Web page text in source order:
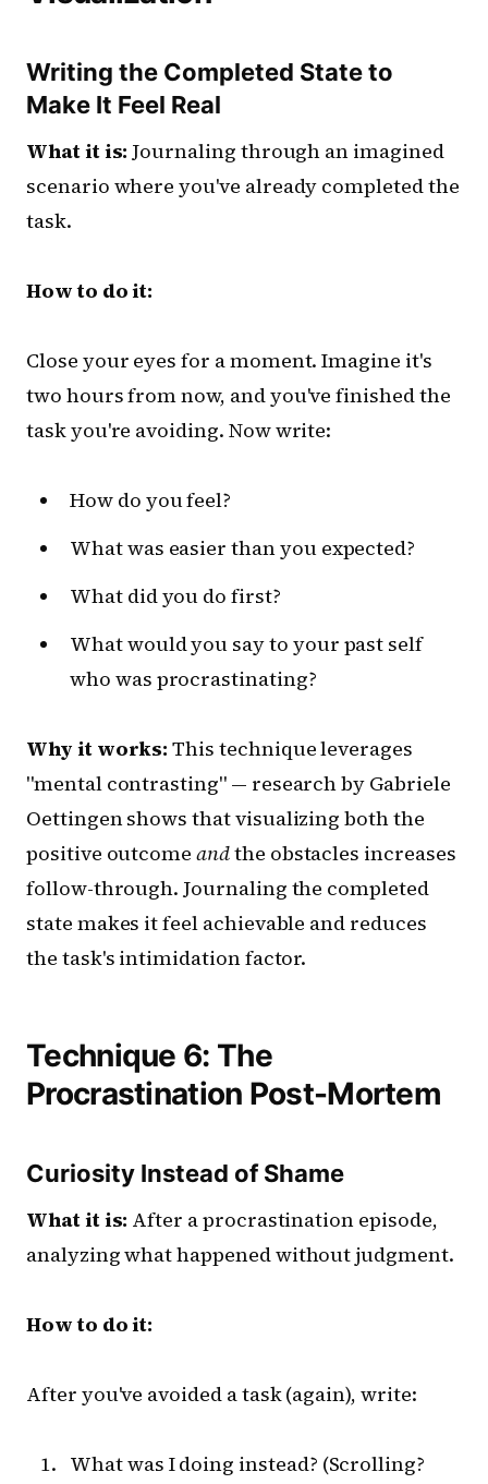
Writing the Completed State to
Make It Feel Real
What it is: Journaling through an imagined
scenario where you've already completed the
task.
How to do it:
Close your eyes for a moment. Imagine it's
two hours from now, and you've finished the
task you're avoiding. Now write:
How do you feel?
What was easier than you expected?
What did you do first?
What would you say to your past self
who was procrastinating?
Why it works: This technique leverages
"mental contrasting" — research by Gabriele
Oettingen shows that visualizing both the
positive outcomeandthe obstacles increases
follow-through. Journaling the completed
state makes it feel achievable and reduces
the task's intimidation factor.
Technique 6: The
Procrastination Post-Mortem
Curiosity Instead of Shame
What it is: After a procrastination episode,
analyzing what happened without judgment.
How to do it:
After you've avoided a task (again), write:
What was I doing instead? (Scrolling?